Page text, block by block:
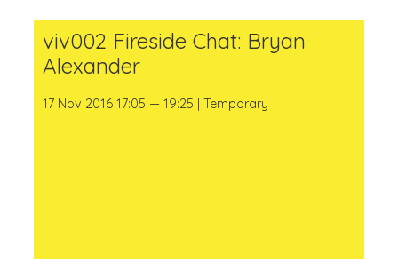
viv002 Fireside Chat: Bryan
Alexander
17 Nov 2016 17:05 — 19:25 | Temporary